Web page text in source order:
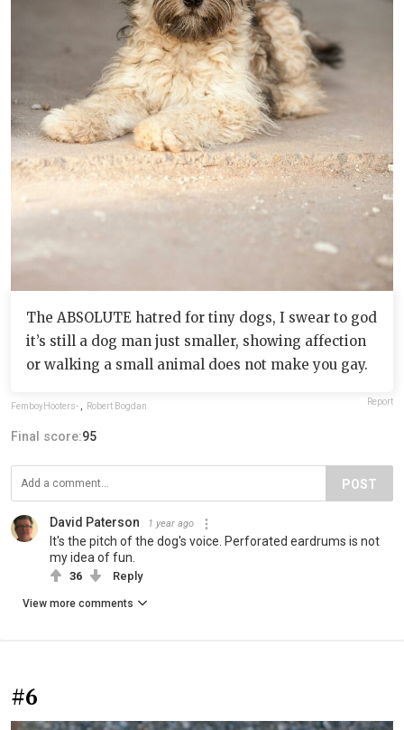
The ABSOLUTE hatred for tiny dogs, I swear to god
it’s still a dog man just smaller, showing affection
or walking a small animal does not make you gay.
FemboyHooters- Robert Bogdan Report
Final score:95
POST
David Paterson 1 year ago
It's the pitch of the dog's voice. Perforated eardrums is not
my idea of fun.
36 Reply
View more comments
#6